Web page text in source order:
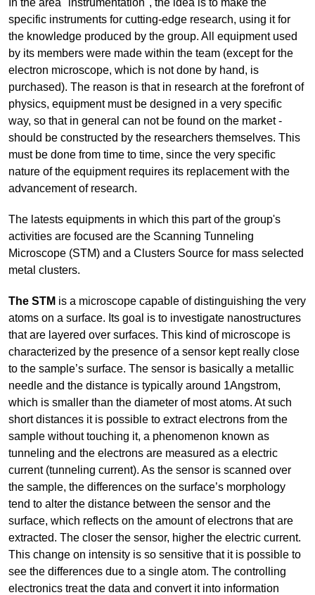
specific instruments for cutting-edge research, using it for
the knowledge produced by the group. All equipment used
by its members were made within the team (except for the
electron microscope, which is not done by hand, is
purchased). The reason is that in research at the forefront of
physics, equipment must be designed in a very specific
way, so that in general can not be found on the market -
should be constructed by the researchers themselves. This
must be done from time to time, since the very specific
nature of the equipment requires its replacement with the
advancement of research.
The latests equipments in which this part of the group's
activities are focused are the Scanning Tunneling
Microscope (STM) and a Clusters Source for mass selected
metal clusters.
The STM is a microscope capable of distinguishing the very
atoms on a surface. Its goal is to investigate nanostructures
that are layered over surfaces. This kind of microscope is
characterized by the presence of a sensor kept really close
to the sample’s surface. The sensor is basically a metallic
needle and the distance is typically around 1Angstrom,
which is smaller than the diameter of most atoms. At such
short distances it is possible to extract electrons from the
sample without touching it, a phenomenon known as
tunneling and the electrons are measured as a electric
current (tunneling current). As the sensor is scanned over
the sample, the differences on the surface’s morphology
tend to alter the distance between the sensor and the
surface, which reflects on the amount of electrons that are
extracted. The closer the sensor, higher the electric current.
This change on intensity is so sensitive that it is possible to
see the differences due to a single atom. The controlling
electronics treat the data and convert it into information